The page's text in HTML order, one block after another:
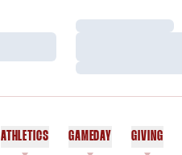
Loading…
Loading…
ATHLETICS GAMEDAY GIVING